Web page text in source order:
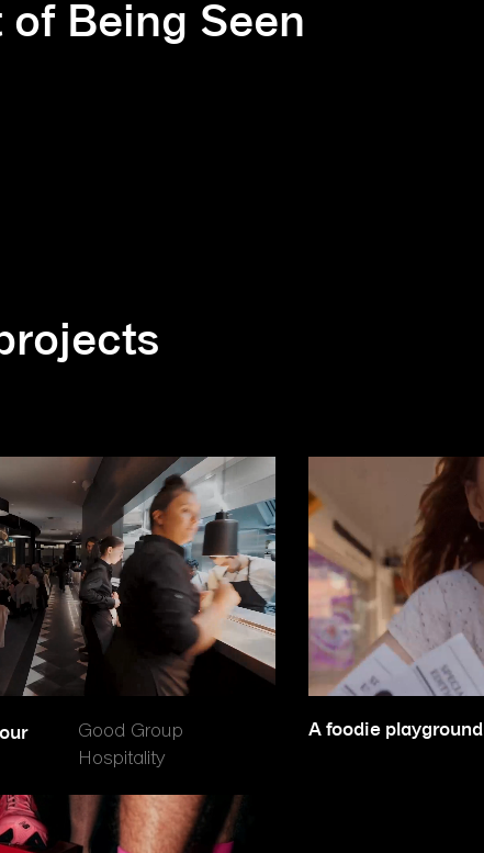
of Being Seen
Good Group
Hospitality
A foodie playground